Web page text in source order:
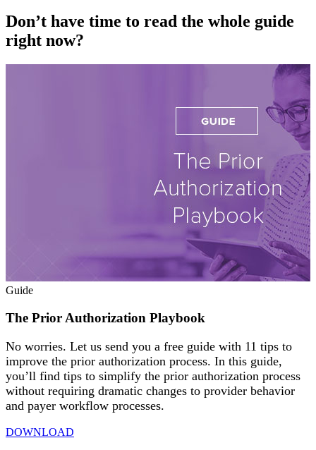
Don’t have time to read the whole guide
right now?
Guide
The Prior Authorization Playbook
No worries. Let us send you a free guide with 11 tips to
improve the prior authorization process. In this guide,
you’ll find tips to simplify the prior authorization process
without requiring dramatic changes to provider behavior
and payer workflow processes.
DOWNLOAD